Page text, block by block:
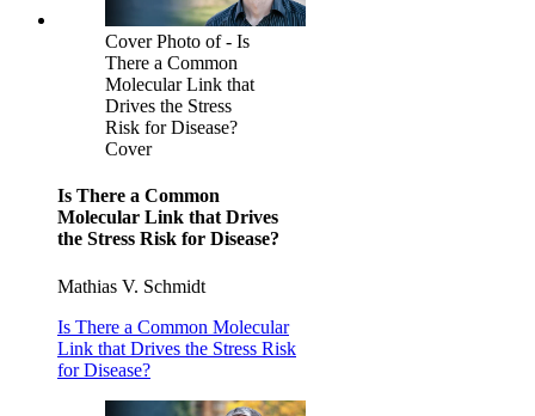
Cover Photo of - Is
There a Common
Molecular Link that
Drives the Stress
Risk for Disease?
Cover
Is There a Common
Molecular Link that Drives
the Stress Risk for Disease?
Mathias V. Schmidt
Is There a Common Molecular
Link that Drives the Stress Risk
for Disease?